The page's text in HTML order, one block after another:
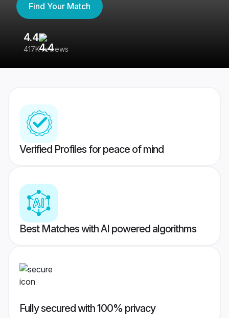
Find Your Match
4.4
417K reviews
Verified Profiles for peace of mind
Best Matches with AI powered algorithms
Fully secured with 100% privacy